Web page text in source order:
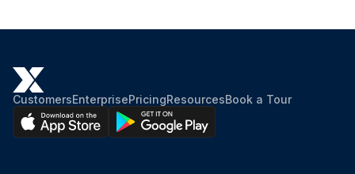
CustomersEnterprisePricingResourcesBook a Tour